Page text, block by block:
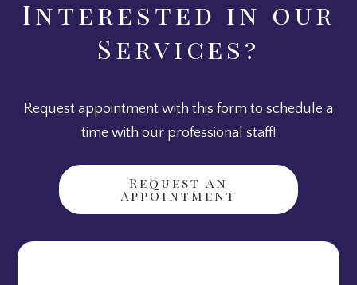
Interested in our
Services?
Request appointment with this form to schedule a
time with our professional staff!
Request An
Appointment